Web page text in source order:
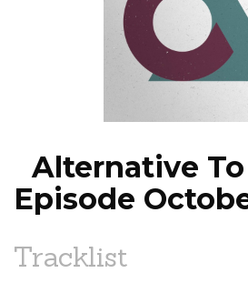
NEWS
Alternative
Episode
Tracklist